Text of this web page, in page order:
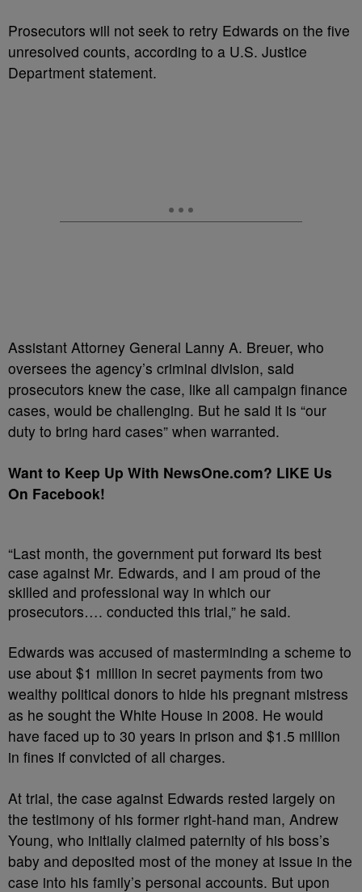
Prosecutors will not seek to retry Edwards on the five
unresolved counts, according to a U.S. Justice
Department statement.
Assistant Attorney General Lanny A. Breuer, who
oversees the agency’s criminal division, said
prosecutors knew the case, like all campaign finance
cases, would be challenging. But he said it is “our
duty to bring hard cases” when warranted.
Want to Keep Up With NewsOne.com? LIKE Us
On Facebook!
“Last month, the government put forward its best
case against Mr. Edwards, and I am proud of the
skilled and professional way in which our
prosecutors…. conducted this trial,” he said.
Edwards was accused of masterminding a scheme to
use about $1 million in secret payments from two
wealthy political donors to hide his pregnant mistress
as he sought the White House in 2008. He would
have faced up to 30 years in prison and $1.5 million
in fines if convicted of all charges.
At trial, the case against Edwards rested largely on
the testimony of his former right-hand man, Andrew
Young, who initially claimed paternity of his boss’s
baby and deposited most of the money at issue in the
case into his family’s personal accounts. But upon